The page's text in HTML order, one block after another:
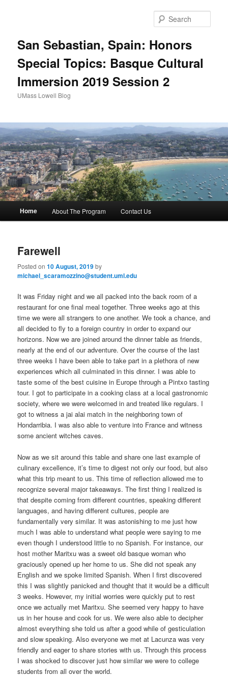
San Sebastian, Spain: Honors
Special Topics: Basque Cultural
Immersion 2019 Session 2
UMass Lowell Blog
Skip
primary
content
Skip
secondary
content
Home About The Program Contact Us
Farewell
Posted on10 August, 2019by
michael_scaramozzino@student.uml.edu
It was Friday night and we all packed into the back room of a
restaurant for one final meal together. Three weeks ago at this
time we were all strangers to one another. We took a chance, and
all decided to fly to a foreign country in order to expand our
horizons. Now we are joined around the dinner table as friends,
nearly at the end of our adventure. Over the course of the last
three weeks I have been able to take part in a plethora of new
experiences which all culminated in this dinner. I was able to
taste some of the best cuisine in Europe through a Pintxo tasting
tour. I got to participate in a cooking class at a local gastronomic
society, where we were welcomed in and treated like regulars. I
got to witness a jai alai match in the neighboring town of
Hondarribia. I was also able to venture into France and witness
some ancient witches caves.
Now as we sit around this table and share one last example of
culinary excellence, it’s time to digest not only our food, but also
what this trip meant to us. This time of reflection allowed me to
recognize several major takeaways. The first thing I realized is
that despite coming from different countries, speaking different
languages, and having different cultures, people are
fundamentally very similar. It was astonishing to me just how
much I was able to understand what people were saying to me
even though I understood little to no Spanish. For instance, our
host mother Maritxu was a sweet old basque woman who
graciously opened up her home to us. She did not speak any
English and we spoke limited Spanish. When I first discovered
this I was slightly panicked and thought that it would be a difficult
3 weeks. However, my initial worries were quickly put to rest
once we actually met Maritxu. She seemed very happy to have
us in her house and cook for us. We were also able to decipher
almost everything she told us after a good while of gesticulation
and slow speaking. Also everyone we met at Lacunza was very
friendly and eager to share stories with us. Through this process
I was shocked to discover just how similar we were to college
students from all over the world.